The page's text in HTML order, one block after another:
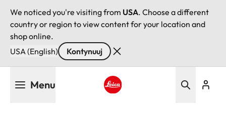
We noticed you're visiting from USA. Choose a different
country or region to view content for your location and
shop online.
USA (English)
Kontynuuj
Menu